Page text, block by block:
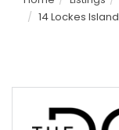
14 Lockes Island